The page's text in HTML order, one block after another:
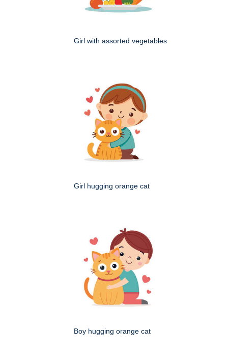
Girl with assorted vegetables
Girl hugging orange cat
Boy hugging orange cat